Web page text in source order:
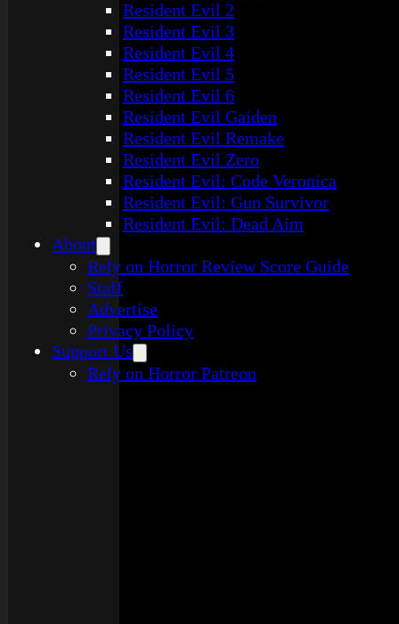
Resident Evil 2
Resident Evil 3
Resident Evil 4
Resident Evil 5
Resident Evil 6
Resident Evil Gaiden
Resident Evil Remake
Resident Evil Zero
Resident Evil: Code Veronica
Resident Evil: Gun Survivor
Resident Evil: Dead Aim
About
Rely on Horror Review Score Guide
Staff
Advertise
Privacy Policy
Support Us
Rely on Horror Patreon